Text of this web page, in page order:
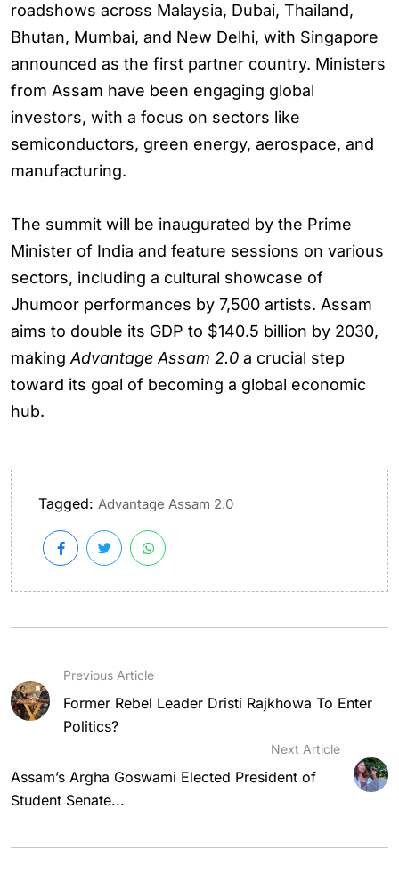
roadshows across Malaysia, Dubai, Thailand,
Bhutan, Mumbai, and New Delhi, with Singapore
announced as the first partner country. Ministers
from Assam have been engaging global
investors, with a focus on sectors like
semiconductors, green energy, aerospace, and
manufacturing.
The summit will be inaugurated by the Prime
Minister of India and feature sessions on various
sectors, including a cultural showcase of
Jhumoor performances by 7,500 artists. Assam
aims to double its GDP to $140.5 billion by 2030,
making Advantage Assam 2.0 a crucial step
toward its goal of becoming a global economic
hub.
Tagged: Advantage Assam 2.0
Previous Article
Former Rebel Leader Dristi Rajkhowa To Enter
Politics?
Next Article
Assam’s Argha Goswami Elected President of
Student Senate...